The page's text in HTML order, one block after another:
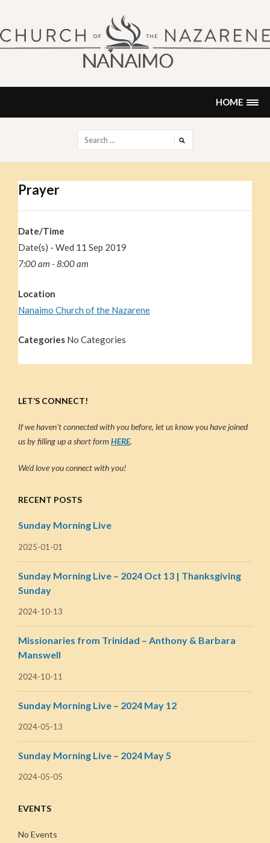
content
HOME
for:
Prayer
Date/Time
Date(s) - Wed 11 Sep 2019
7:00 am - 8:00 am
Location
Nanaimo Church of the Nazarene
Categories No Categories
LET’S CONNECT!
If we haven’t connected with you before, let us know you have joined
us by filling up a short formHERE.
We’d love you connect with you!
RECENT POSTS
Sunday Morning Live
2025-01-01
Sunday Morning Live – 2024 Oct 13 | Thanksgiving
Sunday
2024-10-13
Missionaries from Trinidad – Anthony & Barbara
Manswell
2024-10-11
Sunday Morning Live – 2024 May 12
2024-05-13
Sunday Morning Live – 2024 May 5
2024-05-05
EVENTS
No Events